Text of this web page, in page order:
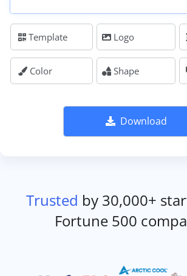
Template Logo
Color Shape
Download
Trusted by 30,000+
Fortune 500